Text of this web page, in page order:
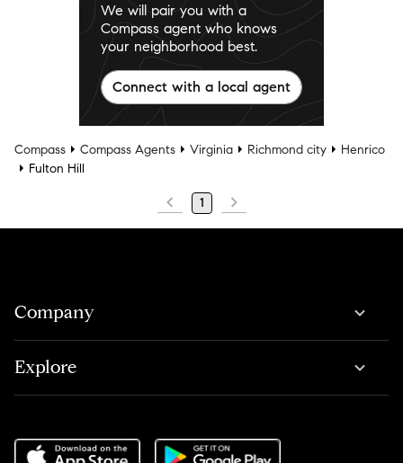
We will pair you with a
Compass agent who knows
your neighborhood best.
Connect with a local agent
Compass Compass Agents Virginia Richmond city
Henrico
Fulton Hill
1
Company
Explore